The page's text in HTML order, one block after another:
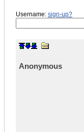
Username: sign-up?
Anonymous